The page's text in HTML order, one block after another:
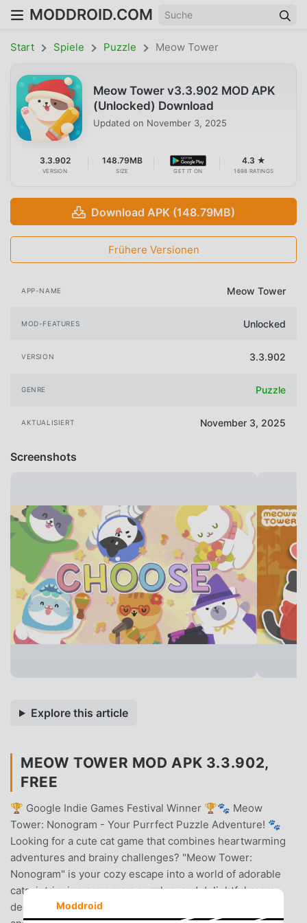
MODDROID.COM
Start Spiele Puzzle Meow Tower
Meow Tower v3.3.902 MOD APK
(Unlocked) Download
Updated on November 3, 2025
3.3.902
VERSION
148.79MB
SIZE GET IT ON
4.3 ★
1698 RATINGS
Download APK (148.79MB)
Frühere Versionen
APP-NAME Meow Tower
MOD-FEATURES Unlocked
VERSION 3.3.902
GENRE Puzzle
AKTUALISIERT November 3, 2025
Screenshots
Explore this article
MEOW TOWER MOD APK 3.3.902,
FREE
🏆 Google Indie Games Festival Winner 🏆🐾 Meow
Tower: Nonogram - Your Purrfect Puzzle Adventure! 🐾
Looking for a cute cat game that combines heartwarming
adventures and brainy challenges? "Meow Tower:
Nonogram" is your cozy escape into a world of adorable
cats, intriguing nonogram puzzles, and delightful room
decoration. Perfect for casual puzzle gamers, cat moms
Moddroid